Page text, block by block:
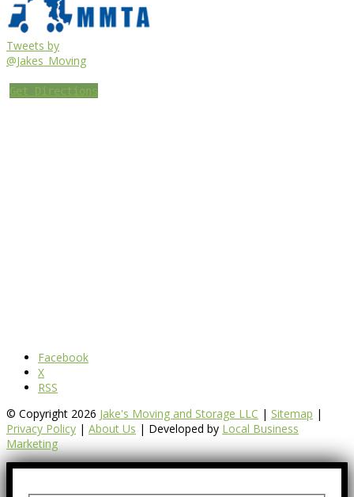
Tweets by
@Jakes_Moving
Get Directions
Facebook
X
RSS
© Copyright 2026 Jake's Moving and Storage LLC | Sitemap |
Privacy Policy | About Us | Developed by Local Business
Marketing